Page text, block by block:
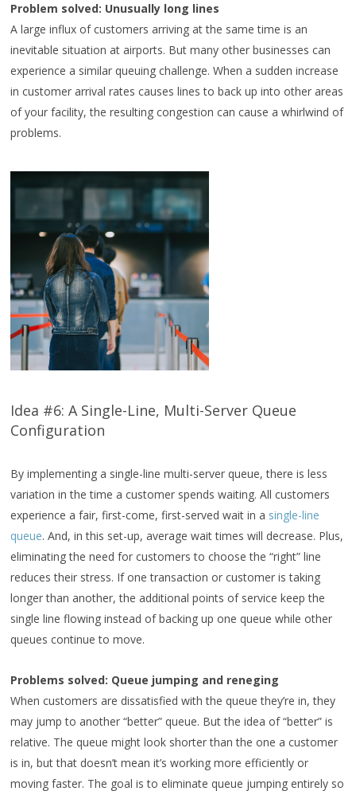
Problem solved: Unusually long lines
A large influx of customers arriving at the same time is an
inevitable situation at airports. But many other businesses can
experience a similar queuing challenge. When a sudden increase
in customer arrival rates causes lines to back up into other areas
of your facility, the resulting congestion can cause a whirlwind of
problems.
Idea #6: A Single-Line, Multi-Server Queue
Configuration
By implementing a single-line multi-server queue, there is less
variation in the time a customer spends waiting. All customers
experience a fair, first-come, first-served wait in a single-line
queue. And, in this set-up, average wait times will decrease. Plus,
eliminating the need for customers to choose the “right” line
reduces their stress. If one transaction or customer is taking
longer than another, the additional points of service keep the
single line flowing instead of backing up one queue while other
queues continue to move.
Problems solved: Queue jumping and reneging
When customers are dissatisfied with the queue they’re in, they
may jump to another “better” queue. But the idea of “better” is
relative. The queue might look shorter than the one a customer
is in, but that doesn’t mean it’s working more efficiently or
moving faster. The goal is to eliminate queue jumping entirely so